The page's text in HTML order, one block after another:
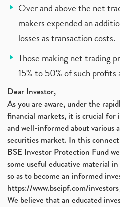
Over and above the net
makers expended an
losses as transaction costs.
Those making net trading
15% to 50% of such profits
Dear Investor,
As you are aware, under the
financial markets, it is crucial for
and well-informed about various
securities market. In this
BSE Investor Protection Fund
some useful educative material
so as to become an informed
https://www.bseipf.com/
We believe that an educated